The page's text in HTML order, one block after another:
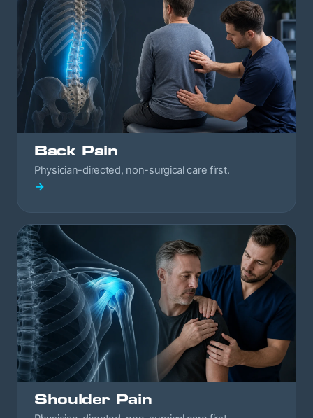
Back Pain
Physician-directed, non-surgical care first.
→
Shoulder Pain